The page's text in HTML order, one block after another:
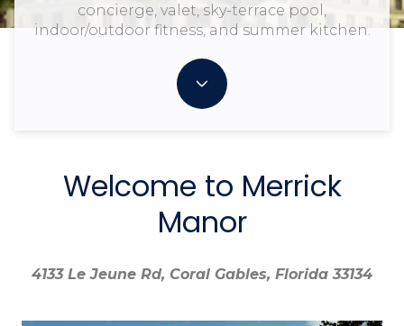
concierge, valet, sky-terrace pool,
indoor/outdoor fitness, and summer kitchen.
4133 Le Jeune Rd, Coral Gables, Florida 33134
Welcome to Merrick
Manor
4133 Le Jeune Rd, Coral Gables, Florida 33134